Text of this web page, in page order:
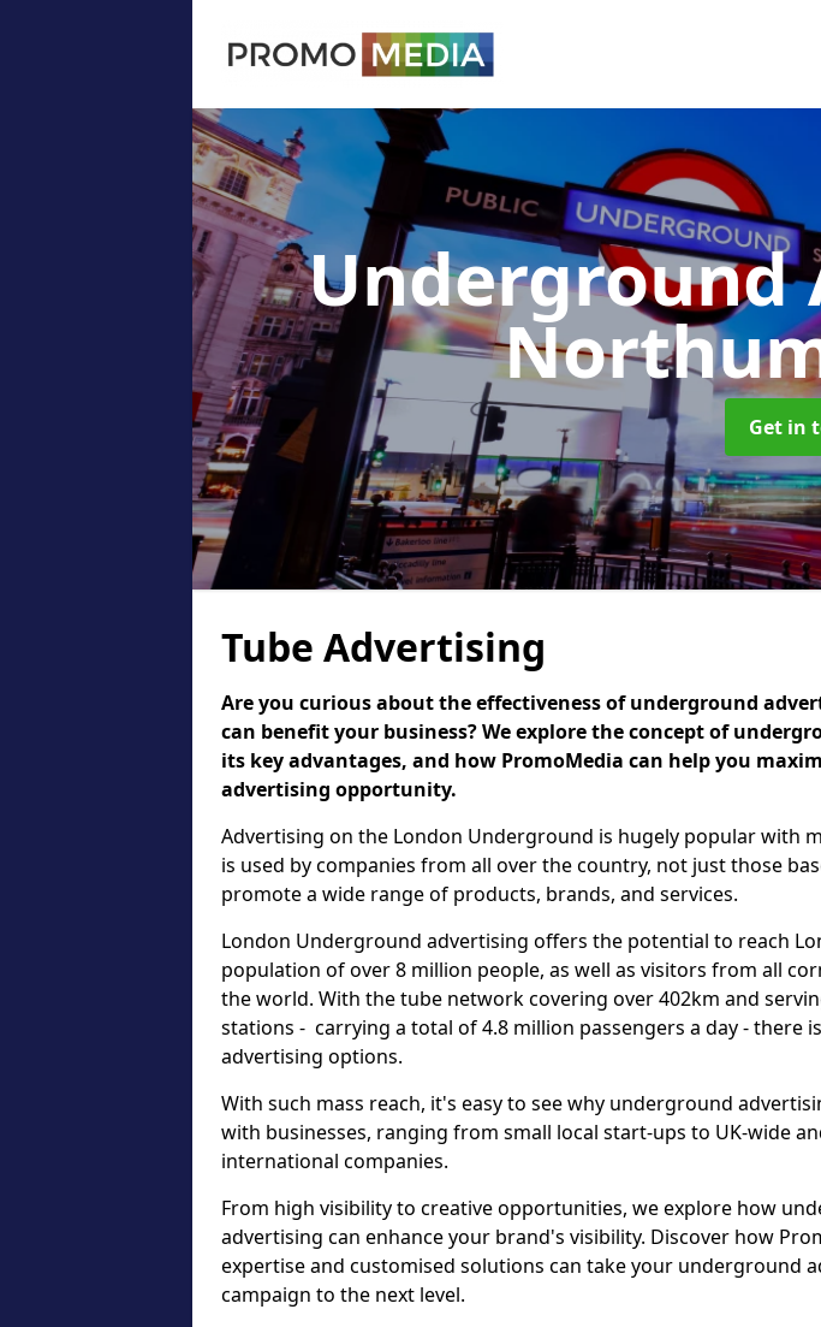
Get in
Tube Advertising
Are you curious about the effectiveness of underground
can benefit your business? We explore the concept of
its key advantages, and how PromoMedia can help you
advertising opportunity.
Advertising on the London Underground is hugely popular with
is used by companies from all over the country, not just those
promote a wide range of products, brands, and services.
London Underground advertising offers the potential to reach
population of over 8 million people, as well as visitors from all
the world. With the tube network covering over 402km and
stations - carrying a total of 4.8 million passengers a day - there
advertising options.
With such mass reach, it's easy to see why underground
with businesses, ranging from small local start-ups to UK-wide
international companies.
From high visibility to creative opportunities, we explore how
advertising can enhance your brand's visibility. Discover how
expertise and customised solutions can take your underground
campaign to the next level.